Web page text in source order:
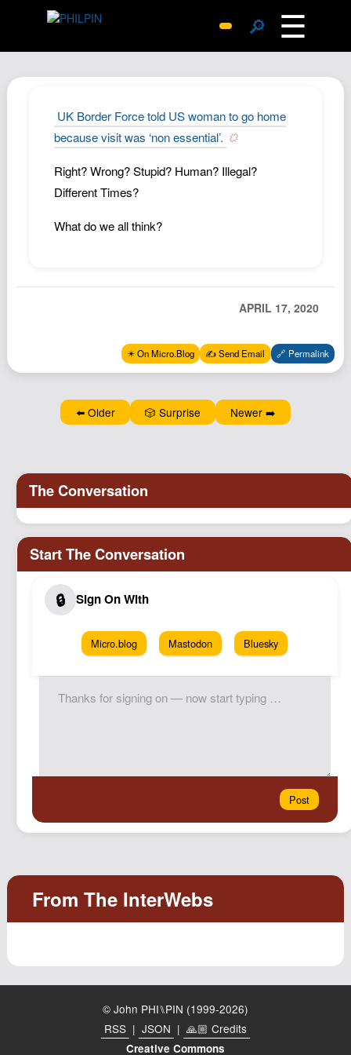
🔎 ☰
Archive
Replies
SiteMap
Wiki
Podcast
Northstar
UK Border Force told US woman to go home
because visit was ‘non essential’.
Right? Wrong? Stupid? Human? Illegal?
Different Times?
What do we all think?
APRIL 17, 2020
✴️ On Micro.Blog ✍️ Send Email 🔗 Permalink
⬅️ Older 🎲 Surprise Newer ➡️
Micro.blog Mastodon Bluesky
© John PHI⑊PIN (1999-2026)
RSS | JSON | 🙏🏼 Credits
Creative Commons